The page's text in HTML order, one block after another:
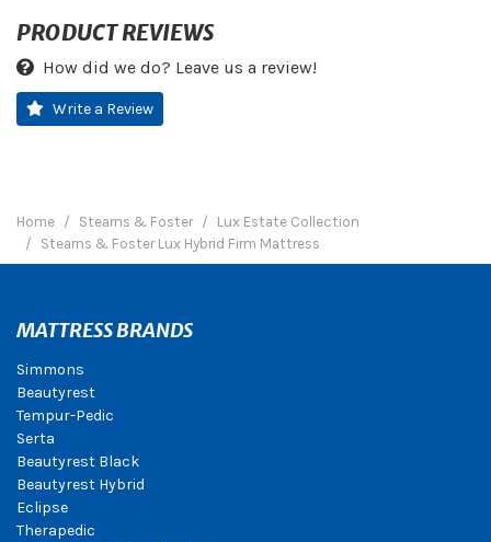
PRODUCT REVIEWS
How did we do? Leave us a review!
Write a Review
Home Stearns & Foster
Lux Estate Collection
Stearns & Foster Lux Hybrid Firm Mattress
MATTRESS BRANDS
Simmons
Beautyrest
Tempur-Pedic
Serta
Beautyrest Black
Beautyrest Hybrid
Eclipse
Therapedic